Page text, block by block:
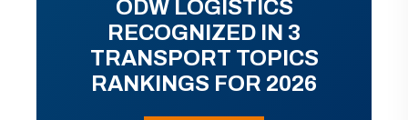
ODW LOGISTICS
RECOGNIZED IN 3
TRANSPORT TOPICS
RANKINGS FOR 2026